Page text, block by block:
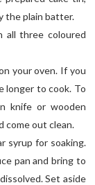
the plain batter.
all three coloured
your oven. If you
longer to cook. To
knife or wooden
come out clean.
syrup for soaking.
pan and bring to
Set aside